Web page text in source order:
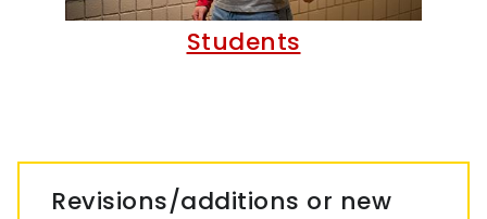
Students
Revisions/additions or new